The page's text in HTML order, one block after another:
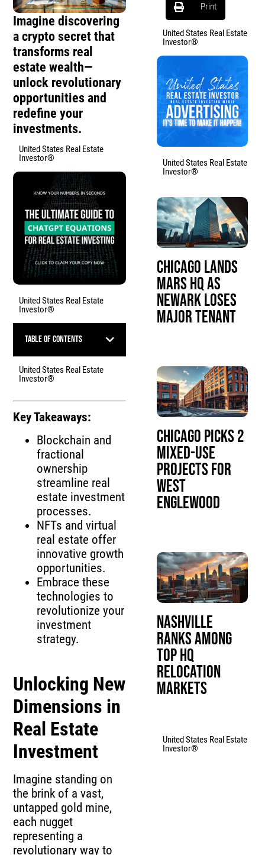
Imagine discovering
a crypto secret that
transforms real
estate wealth—
unlock revolutionary
opportunities and
redefine your
investments.
United States Real Estate
Investor®
United States Real Estate
Investor®
Table of Contents
United States Real Estate
Investor®
Key Takeaways:
Blockchain and
fractional
ownership
streamline real
estate investment
processes.
NFTs and virtual
real estate offer
innovative growth
opportunities.
Embrace these
technologies to
revolutionize your
investment
strategy.
Unlocking New
Dimensions in
Real Estate
Investment
Imagine standing on
the brink of a vast,
untapped gold mine,
each nugget
representing a
revolutionary way to
Print
United States Real Estate
Investor®
United States Real Estate
Investor®
Chicago Lands
Mars HQ as
Newark Loses
Major Tenant
Chicago Picks 2
Mixed-Use
Projects for
West
Englewood
Nashville
Ranks Among
Top HQ
Relocation
Markets
United States Real Estate
Investor®